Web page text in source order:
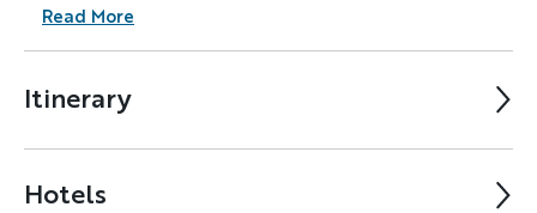
Itinerary
Hotels
Read More